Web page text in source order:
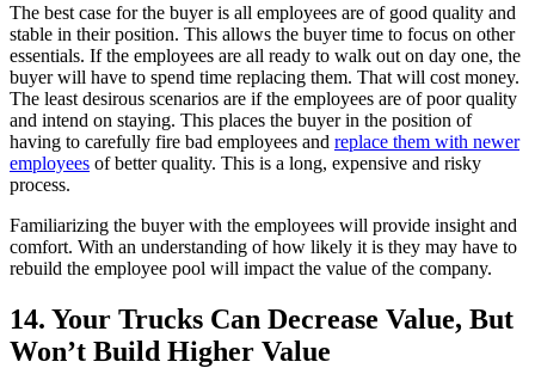
The best case for the buyer is all employees are of good quality and
stable in their position. This allows the buyer time to focus on other
essentials. If the employees are all ready to walk out on day one, the
buyer will have to spend time replacing them. That will cost money.
The least desirous scenarios are if the employees are of poor quality
and intend on staying. This places the buyer in the position of
having to carefully fire bad employees and replace them with newer
employees of better quality. This is a long, expensive and risky
process.
Familiarizing the buyer with the employees will provide insight and
comfort. With an understanding of how likely it is they may have to
rebuild the employee pool will impact the value of the company.
14. Your Trucks Can Decrease Value, But
Won’t Build Higher Value